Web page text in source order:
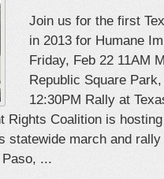
Join us for the first
in 2013 for Humane
Friday, Feb 22 11AM
Republic Square
12:30PM Rally at
Rights Coalition is
statewide march and
...